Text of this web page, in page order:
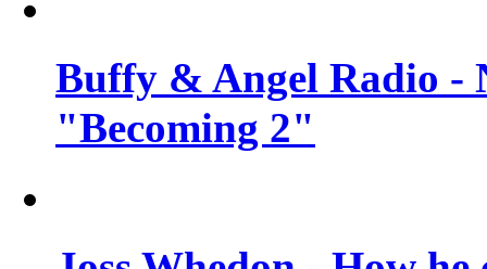
Buffy & Angel Radio -
"Becoming 2"